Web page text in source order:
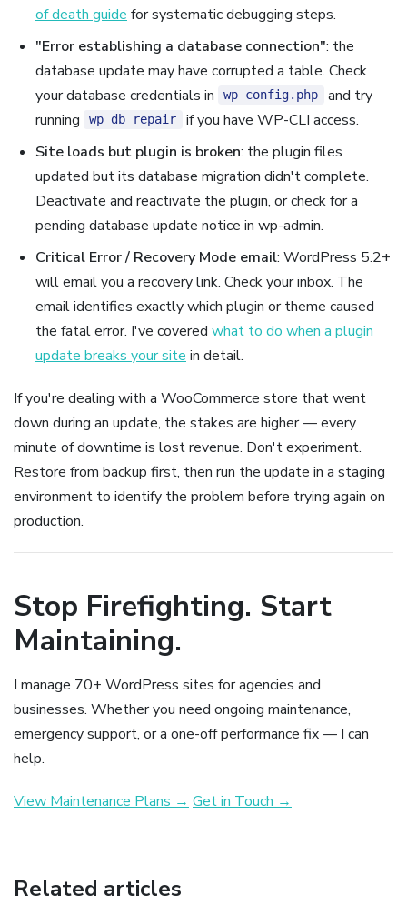
of death guide for systematic debugging steps.
"Error establishing a database connection": the
database update may have corrupted a table. Check
your database credentials in
wp-config.php
and try
running
wp db repair
if you have WP-CLI access.
Site loads but plugin is broken: the plugin files
updated but its database migration didn't complete.
Deactivate and reactivate the plugin, or check for a
pending database update notice in wp-admin.
Critical Error / Recovery Mode email: WordPress 5.2+
will email you a recovery link. Check your inbox. The
email identifies exactly which plugin or theme caused
the fatal error. I've covered what to do when a plugin
update breaks your site in detail.
If you're dealing with a WooCommerce store that went
down during an update, the stakes are higher — every
minute of downtime is lost revenue. Don't experiment.
Restore from backup first, then run the update in a staging
environment to identify the problem before trying again on
production.
Stop Firefighting. Start
Maintaining.
I manage 70+ WordPress sites for agencies and
businesses. Whether you need ongoing maintenance,
emergency support, or a one-off performance fix — I can
help.
View Maintenance Plans → Get in Touch →
Related articles